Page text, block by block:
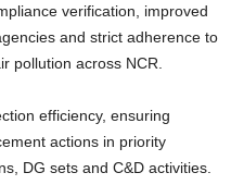
verification, improved
and strict adherence to
pollution across NCR.
efficiency, ensuring
actions in priority
DG sets and C&D activities.